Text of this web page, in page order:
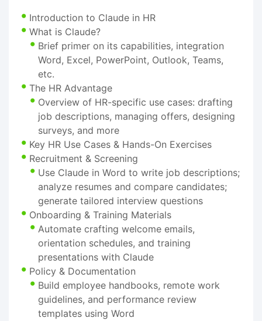
Introduction to Claude in HR
What is Claude?
Brief primer on its capabilities, integration
Word, Excel, PowerPoint, Outlook, Teams,
etc.
The HR Advantage
Overview of HR-specific use cases: drafting
job descriptions, managing offers, designing
surveys, and more
Key HR Use Cases & Hands-On Exercises
Recruitment & Screening
Use Claude in Word to write job descriptions;
analyze resumes and compare candidates;
generate tailored interview questions
Onboarding & Training Materials
Automate crafting welcome emails,
orientation schedules, and training
presentations with Claude
Policy & Documentation
Build employee handbooks, remote work
guidelines, and performance review
templates using Word